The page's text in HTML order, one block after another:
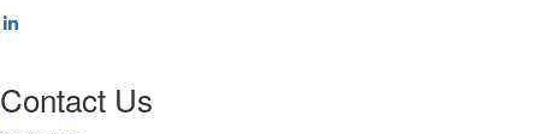
Contact Us